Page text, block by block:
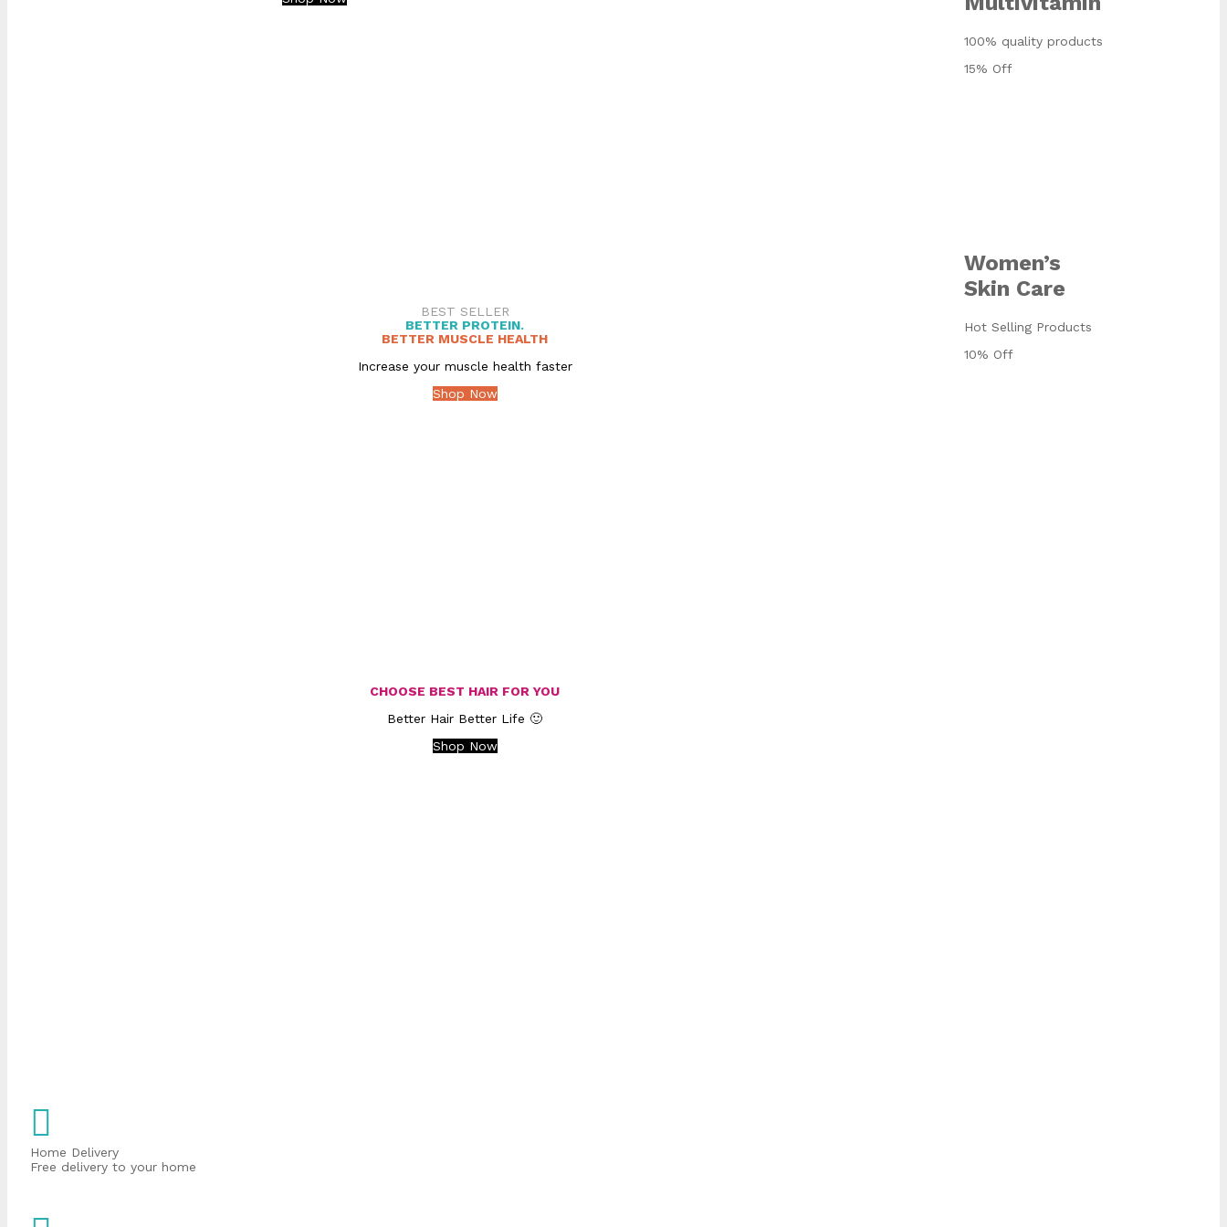
BEST SELLER
BETTER PROTEIN.
BETTER MUSCLE HEALTH
Increase your muscle health faster
Shop Now
CHOOSE BEST HAIR FOR YOU
Better Hair Better Life 🙂
Shop Now
Home Delivery
Free delivery to your home
100% quality products
15% Off
Women’s
Skin Care
Hot Selling Products
10% Off